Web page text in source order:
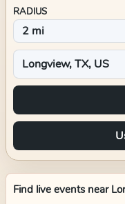
RADIUS
Find live events near